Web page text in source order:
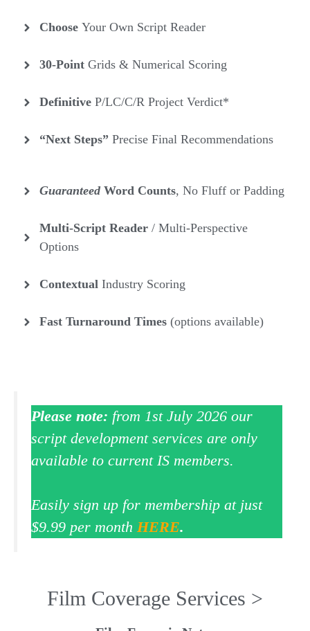
Choose Your Own Script Reader
30-Point Grids & Numerical Scoring
Definitive P/LC/C/R Project Verdict*
“Next Steps” Precise Final Recommendations
Guaranteed Word Counts, No Fluff or Padding
Multi-Script Reader / Multi-Perspective
Options
Contextual Industry Scoring
Fast Turnaround Times (options available)
Please note: from 1st July 2026 our
script development services are only
available to current IS members.
Easily sign up for membership at just
$9.99 per month HERE.
Film Coverage Services >